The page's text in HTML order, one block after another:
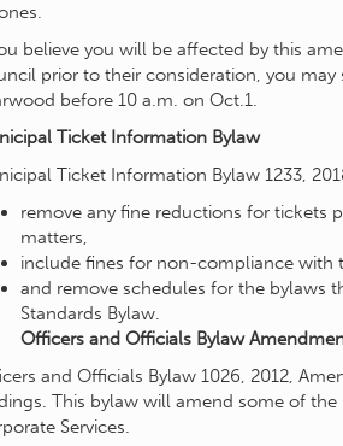
believe you will be affected by this
prior to their consideration, you
before 10 a.m. on Oct.1.
Ticket Information Bylaw
Ticket Information Bylaw 1233,
remove any fine reductions for tickets
matters,
include fines for non-compliance with
and remove schedules for the bylaws
Standards Bylaw.
Officers and Officials Bylaw
and Officials Bylaw 1026, 2012,
This bylaw will amend some of
Services.